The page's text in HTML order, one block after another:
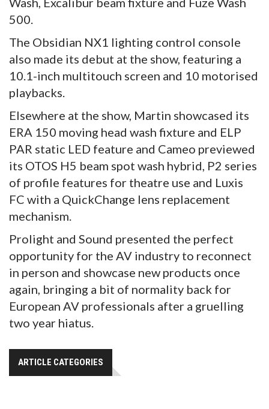
500.
The Obsidian NX1 lighting control console
also made its debut at the show, featuring a
10.1-inch multitouch screen and 10 motorised
playbacks.
Elsewhere at the show, Martin showcased its
ERA 150 moving head wash fixture and ELP
PAR static LED feature and Cameo previewed
its OTOS H5 beam spot wash hybrid, P2 series
of profile features for theatre use and Luxis
FC with a QuickChange lens replacement
mechanism.
Prolight and Sound presented the perfect
opportunity for the AV industry to reconnect
in person and showcase new products once
again, bringing a bit of normality back for
European AV professionals after a gruelling
two year hiatus.
ARTICLE CATEGORIES